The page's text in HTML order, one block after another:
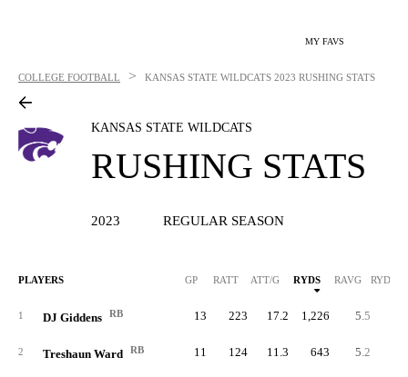
MY FAVS
COLLEGE FOOTBALL > KANSAS STATE WILDCATS 2023 RUSHING STATS
KANSAS STATE WILDCATS
RUSHING STATS
2023 REGULAR SEASON
PLAYERS GP RATT ATT/G RYDS RAVG RYDS/G
1 DJ Giddens RB 13 223 17.2 1,226 5.5
2 Treshaun Ward RB 11 124 11.3 643 5.2